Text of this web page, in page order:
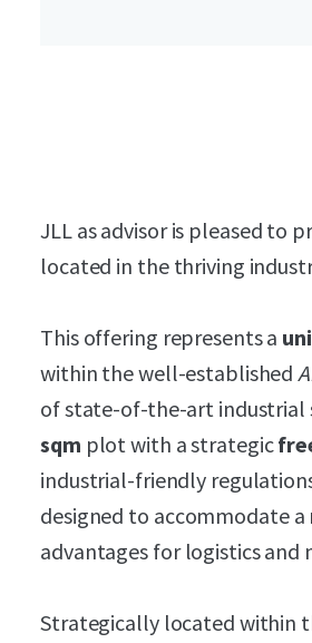
JLL as advisor is pleased to
located in the thriving
This offering represents a
within the well-established
of state-of-the-art industrial
sqm plot with a strategic
industrial-friendly
designed to accommodate
advantages for logistics and
Strategically located within